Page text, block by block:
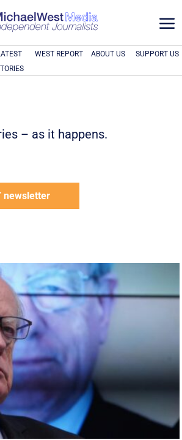
a
WEST REPORT ABOUT US SUPPORT US
– as it happens.
newsletter